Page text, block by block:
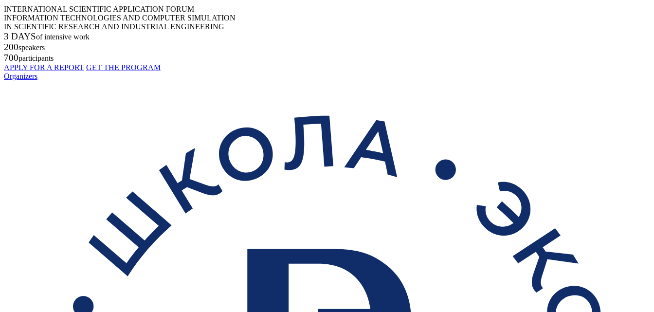
INTERNATIONAL SCIENTIFIC APPLICATION FORUM
INFORMATION TECHNOLOGIES AND COMPUTER SIMULATION
IN SCIENTIFIC RESEARCH AND INDUSTRIAL ENGINEERING
3 DAYSof intensive work
200speakers
700participants
APPLY FOR A REPORT GET THE PROGRAM
Organizers